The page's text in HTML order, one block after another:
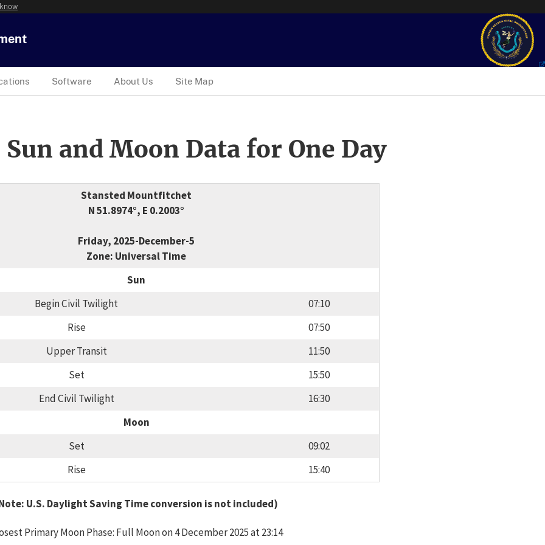
Software About Us Site Map
and Moon Data for One Day
Stansted Mountfitchet
N 51.8974°, E 0.2003°
Friday, 2025-December-5
Zone: Universal Time
Sun
Begin Civil Twilight
07:10
Rise
07:50
Upper Transit
11:50
Set
15:50
End Civil Twilight
16:30
Moon
Set
09:02
Rise
15:40
U.S. Daylight Saving Time conversion is not included)
Primary Moon Phase: Full Moon on 4 December 2025 at 23:14